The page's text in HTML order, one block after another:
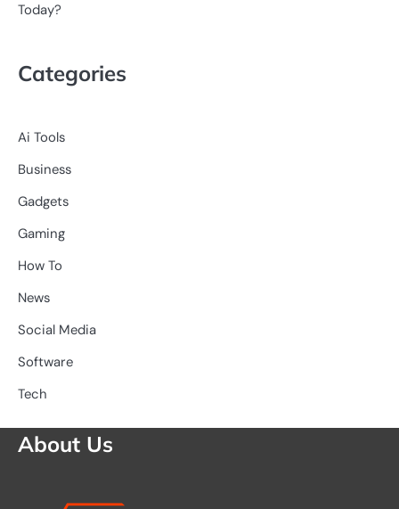
Today?
Categories
Ai Tools
Business
Gadgets
Gaming
How To
News
Social Media
Software
Tech
About Us